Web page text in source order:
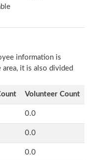
information is
it is also divided
Volunteer Count
0.0
0.0
0.0